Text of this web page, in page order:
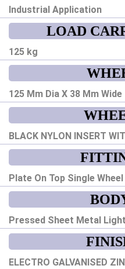
Industrial Application
LOAD
125 kg
125 Mm Dia X 38 Mm Wide
BLACK NYLON INSERT
Plate On Top Single
Pressed Sheet Metal
ELECTRO GALVANISED